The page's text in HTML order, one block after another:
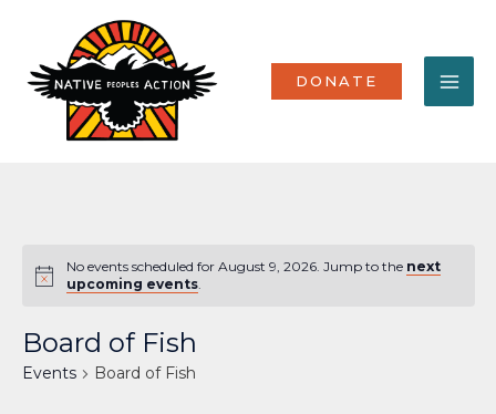
content
DONATE
Notice
No events scheduled for August 9, 2026. Jump to the next
upcoming events.
Board of Fish
Events Board of Fish